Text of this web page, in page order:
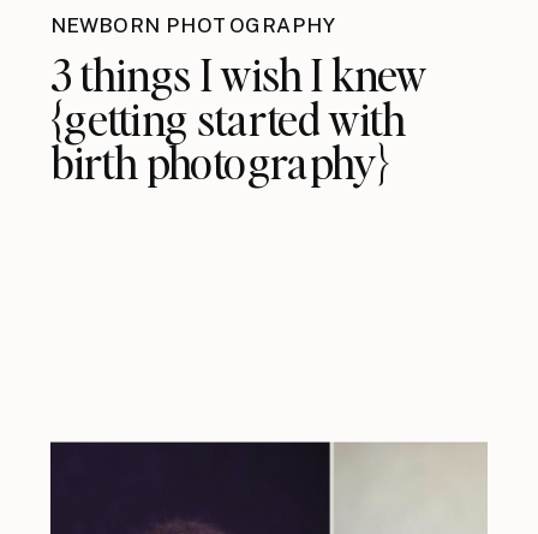
NEWBORN PHOTOGRAPHY
3 things I wish I knew
{getting started with
birth photography}